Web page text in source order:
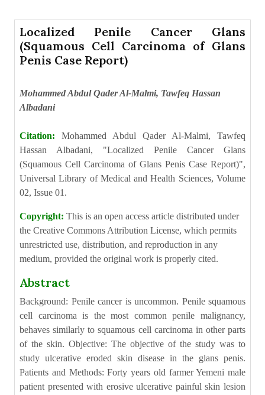
Localized Penile Cancer Glans
(Squamous Cell Carcinoma of Glans
Penis Case Report)
Mohammed Abdul Qader Al-Malmi, Tawfeq Hassan
Albadani
Citation: Mohammed Abdul Qader Al-Malmi, Tawfeq
Hassan Albadani, "Localized Penile Cancer Glans
(Squamous Cell Carcinoma of Glans Penis Case Report)",
Universal Library of Medical and Health Sciences, Volume
02, Issue 01.
Copyright: This is an open access article distributed under
the Creative Commons Attribution License, which permits
unrestricted use, distribution, and reproduction in any
medium, provided the original work is properly cited.
Abstract
Background: Penile cancer is uncommon. Penile squamous
cell carcinoma is the most common penile malignancy,
behaves similarly to squamous cell carcinoma in other parts
of the skin. Objective: The objective of the study was to
study ulcerative eroded skin disease in the glans penis.
Patients and Methods: Forty years old farmer Yemeni male
patient presented with erosive ulcerative painful skin lesion